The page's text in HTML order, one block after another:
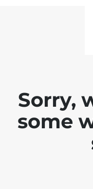
Sorry,
some